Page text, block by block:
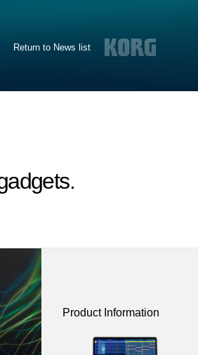
Return to News list
Product Information